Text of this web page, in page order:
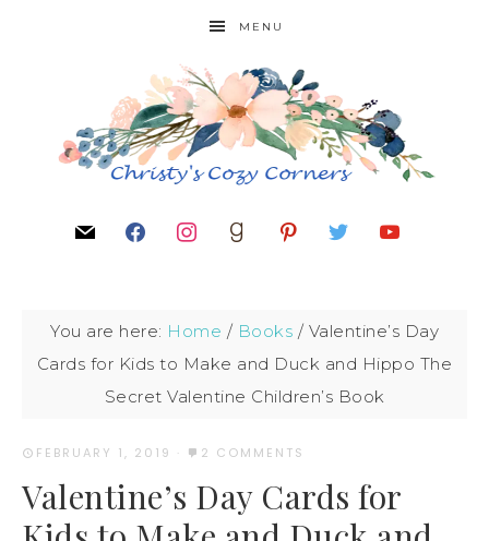
MENU
You are here: Home / Books / Valentine’s Day
Cards for Kids to Make and Duck and Hippo The
Secret Valentine Children’s Book
FEBRUARY 1, 2019 · 2 COMMENTS
Valentine’s Day Cards for